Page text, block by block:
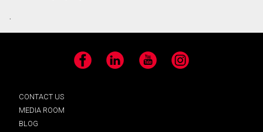
.
Facebook LinkedIn YouTube Instagram
CONTACT US
MEDIA ROOM
BLOG